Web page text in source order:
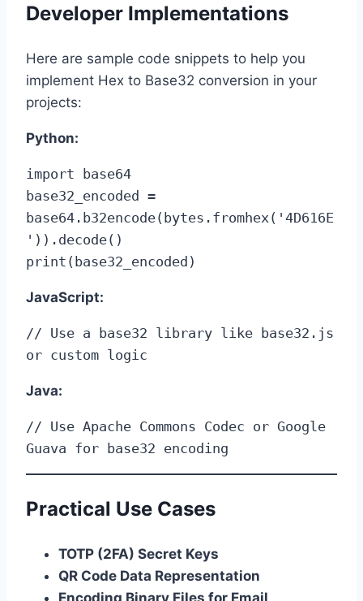
Developer Implementations
Here are sample code snippets to help you
implement Hex to Base32 conversion in your
projects:
Python:
import base64
base32_encoded =
base64.b32encode(bytes.fromhex('4D616E
')).decode()
print(base32_encoded)
JavaScript:
// Use a base32 library like base32.js
or custom logic
Java:
// Use Apache Commons Codec or Google
Guava for base32 encoding
Practical Use Cases
TOTP (2FA) Secret Keys
QR Code Data Representation
Encoding Binary Files for Email